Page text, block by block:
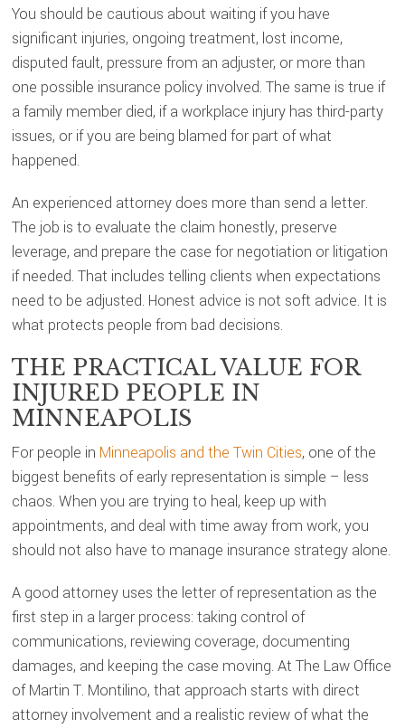
You should be cautious about waiting if you have
significant injuries, ongoing treatment, lost income,
disputed fault, pressure from an adjuster, or more than
one possible insurance policy involved. The same is true if
a family member died, if a workplace injury has third-party
issues, or if you are being blamed for part of what
happened.
An experienced attorney does more than send a letter.
The job is to evaluate the claim honestly, preserve
leverage, and prepare the case for negotiation or litigation
if needed. That includes telling clients when expectations
need to be adjusted. Honest advice is not soft advice. It is
what protects people from bad decisions.
THE PRACTICAL VALUE FOR
INJURED PEOPLE IN
MINNEAPOLIS
For people in Minneapolis and the Twin Cities, one of the
biggest benefits of early representation is simple – less
chaos. When you are trying to heal, keep up with
appointments, and deal with time away from work, you
should not also have to manage insurance strategy alone.
A good attorney uses the letter of representation as the
first step in a larger process: taking control of
communications, reviewing coverage, documenting
damages, and keeping the case moving. At The Law Office
of Martin T. Montilino, that approach starts with direct
attorney involvement and a realistic review of what the